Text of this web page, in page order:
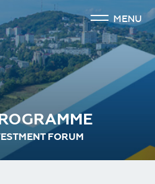
MENU
FORUM